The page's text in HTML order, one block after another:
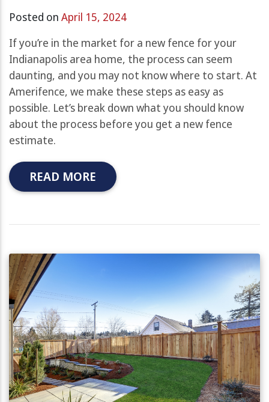
Posted on April 15, 2024
If you’re in the market for a new fence for your
Indianapolis area home, the process can seem
daunting, and you may not know where to start. At
Amerifence, we make these steps as easy as
possible. Let’s break down what you should know
about the process before you get a new fence
estimate.
READ MORE